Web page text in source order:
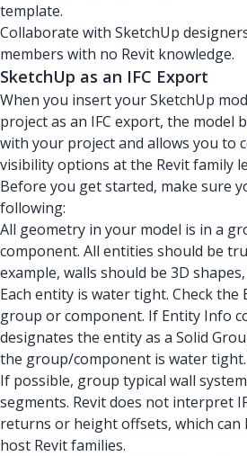
template.
Collaborate with SketchUp
members with no Revit knowledge.
SketchUp as an IFC Export
When you insert your SketchUp
project as an IFC export, the model
with your project and allows you to
visibility options at the Revit family
Before you get started, make sure
following:
All geometry in your model is in a
component. All entities should be
example, walls should be 3D
Each entity is water tight. Check
group or component. If Entity Info
designates the entity as a Solid
the group/component is water tight.
If possible, group typical wall
segments. Revit does not interpret
returns or height offsets, which
host Revit families.